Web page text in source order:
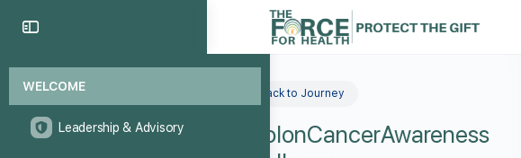
WELCOME
Leadership & Advisory
Back to Journey
#ColonCancerAwareness